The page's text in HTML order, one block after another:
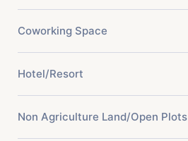
Coworking Space
Hotel/Resort
Non Agriculture Land/Open Plots